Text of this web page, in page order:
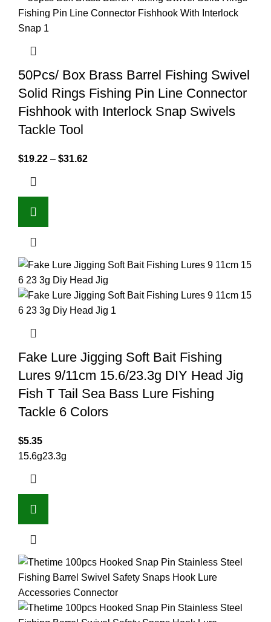
50Pcs/ Box Brass Barrel Fishing Swivel
Solid Rings Fishing Pin Line Connector
Fishhook with Interlock Snap Swivels
Tackle Tool
$19.22 – $31.62
Fake Lure Jigging Soft Bait Fishing
Lures 9/11cm 15.6/23.3g DIY Head Jig
Fish T Tail Sea Bass Lure Fishing
Tackle 6 Colors
$5.35
15.6g23.3g